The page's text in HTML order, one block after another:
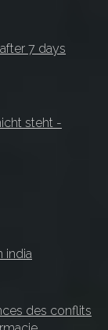
7 days
steht -
india
des conflits